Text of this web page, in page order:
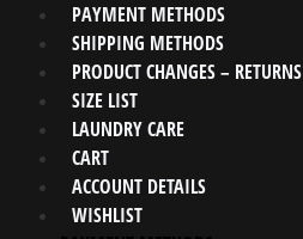
PAYMENT METHODS
SHIPPING METHODS
PRODUCT CHANGES – RETURNS
SIZE LIST
LAUNDRY CARE
CART
ACCOUNT DETAILS
WISHLIST